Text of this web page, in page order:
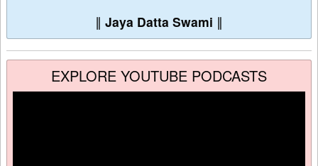
∥ Jaya Datta Swami ∥
EXPLORE YOUTUBE PODCASTS